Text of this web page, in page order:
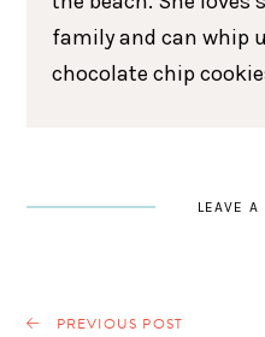
family and can whip
chocolate chip
LEAVE A
PREVIOUS POST